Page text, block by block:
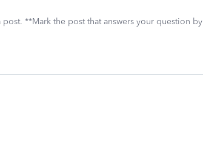
**Mark the post that answers your question by